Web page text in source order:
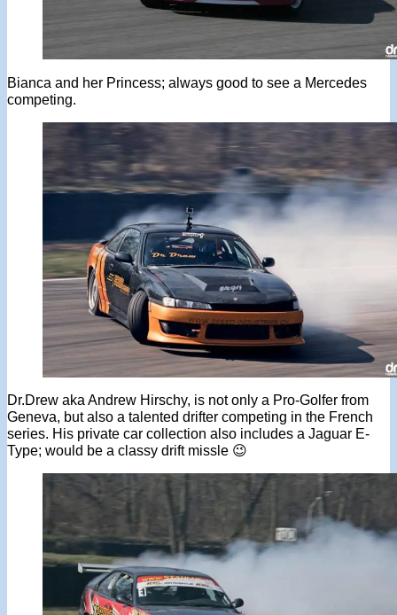
Bianca and her Princess; always good to see a Mercedes
competing.
Dr.Drew aka Andrew Hirschy, is not only a Pro-Golfer from
Geneva, but also a talented drifter competing in the French
series. His private car collection also includes a Jaguar E-
Type; would be a classy drift missle 😉